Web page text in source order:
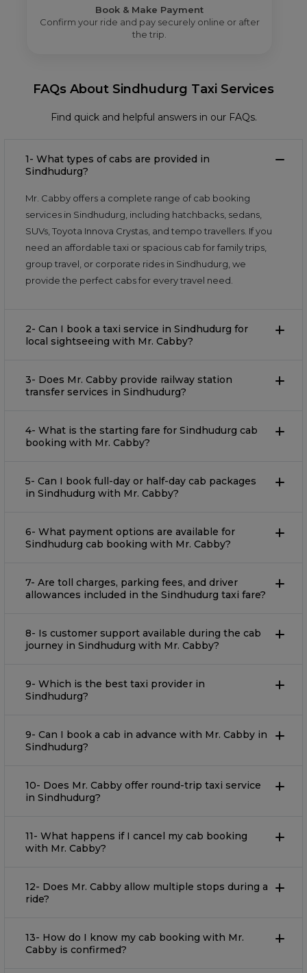
Book & Make Payment
Confirm your ride and pay securely online or after
the trip.
FAQs About Sindhudurg Taxi Services
Find quick and helpful answers in our FAQs.
1- What types of cabs are provided in
Sindhudurg?
Mr. Cabby offers a complete range of cab booking
services in Sindhudurg, including hatchbacks, sedans,
SUVs, Toyota Innova Crystas, and tempo travellers. If you
need an affordable taxi or spacious cab for family trips,
group travel, or corporate rides in Sindhudurg, we
provide the perfect cabs for every travel need.
2- Can I book a taxi service in Sindhudurg for
local sightseeing with Mr. Cabby?
3- Does Mr. Cabby provide railway station
transfer services in Sindhudurg?
4- What is the starting fare for Sindhudurg cab
booking with Mr. Cabby?
5- Can I book full-day or half-day cab packages
in Sindhudurg with Mr. Cabby?
6- What payment options are available for
Sindhudurg cab booking with Mr. Cabby?
7- Are toll charges, parking fees, and driver
allowances included in the Sindhudurg taxi fare?
8- Is customer support available during the cab
journey in Sindhudurg with Mr. Cabby?
9- Which is the best taxi provider in
Sindhudurg?
9- Can I book a cab in advance with Mr. Cabby in
Sindhudurg?
10- Does Mr. Cabby offer round-trip taxi service
in Sindhudurg?
11- What happens if I cancel my cab booking
with Mr. Cabby?
12- Does Mr. Cabby allow multiple stops during a
ride?
13- How do I know my cab booking with Mr.
Cabby is confirmed?